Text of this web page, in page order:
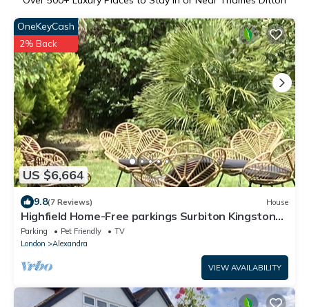
US $6,664
OneKeyCash
2% Back
9.8(7 Reviews) House
Highfield Home-Free parkings Surbiton Kingston
upon ThamesSurreyGreater LondonUK
Parking Pet Friendly
TV
London
Alexandra
VIEW AVAILABILITY